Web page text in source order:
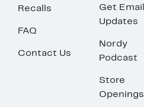
Recalls
FAQ
Contact Us
Get Email
Updates
Nordy
Podcast
Store
Openings